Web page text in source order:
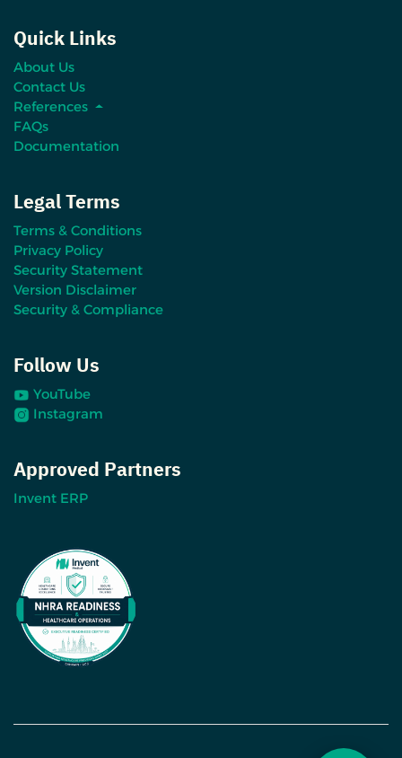
Quick Links
About Us
Contact Us
References
FAQs
Documentation
Legal Terms
Terms & Conditions
Privacy Policy
Security Statement
Version Disclaimer
Security & Compliance
Follow Us
YouTube
Instagram
Approved Partners
Invent ERP